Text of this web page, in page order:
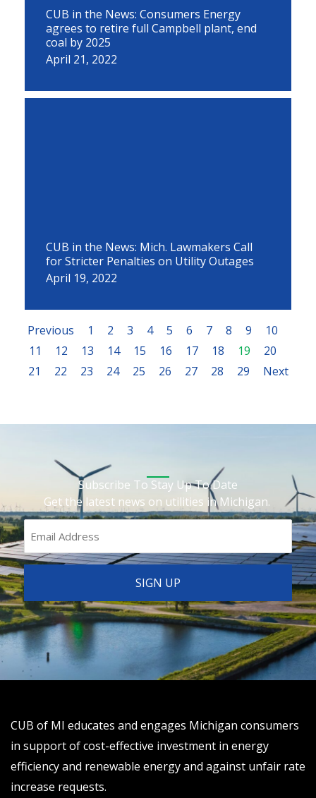
CUB in the News: Consumers Energy
agrees to retire full Campbell plant, end
coal by 2025
April 21, 2022
CUB in the News: Mich. Lawmakers Call
for Stricter Penalties on Utility Outages
April 19, 2022
Previous 1 2 3 4 5 6 7 8 9
10
11
12 13 14 15 16 17 18 19
20
21
22 23 24 25 26 27 28 29 Next
Subscribe To Stay Up To Date
Get the latest news on utilities in Michigan.
CUB of MI educates and engages Michigan consumers
in support of cost-effective investment in energy
efficiency and renewable energy and against unfair rate
increase requests.